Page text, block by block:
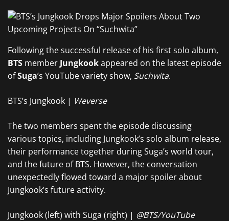
Following the successful release of his first solo album,
BTS member Jungkookappeared on the latest episode
ofSuga’s YouTube variety show, Suchwita.
BTS’s Jungkook | Weverse
The two members spent the episode discussing
various topics, including Jungkook’s solo album release,
their performance together during Suga’s world tour,
and the future of BTS. However, the conversation
unexpectedly flowed toward a major spoiler about
Jungkook’s future activity.
Jungkook (left) with Suga (right) | @BTS/YouTube